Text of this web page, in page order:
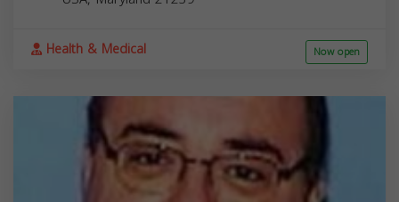
Health & Medical Now open